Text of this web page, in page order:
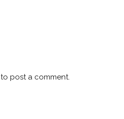
to post a comment.